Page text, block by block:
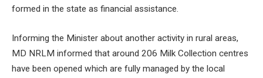
formed in the state as financial assistance.
Informing the Minister about another activity in rural areas,
MD NRLM informed that around 206 Milk Collection centres
have been opened which are fully managed by the local